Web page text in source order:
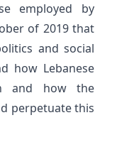
employed by
of 2019 that
and social
how Lebanese
and how the
perpetuate this